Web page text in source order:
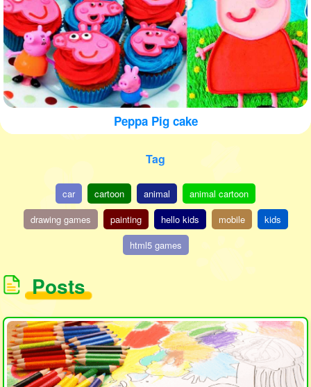
Peppa Pig cake
Tag
car cartoon animal
animal cartoon
drawing games
painting hello kids mobile
kids
html5 games
Posts